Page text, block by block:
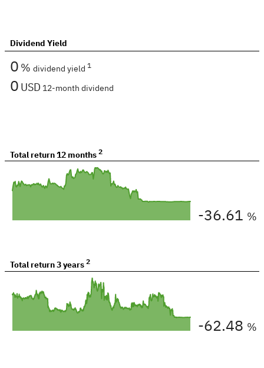
Dividend Yield
0 % dividend yield 1
0 USD 12-month dividend
Total return12 months 2
-36.61 %
Total return3 years 2
-62.48 %